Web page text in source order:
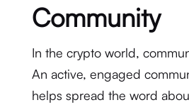
Community
In the crypto world,
An active, engaged
helps spread the word